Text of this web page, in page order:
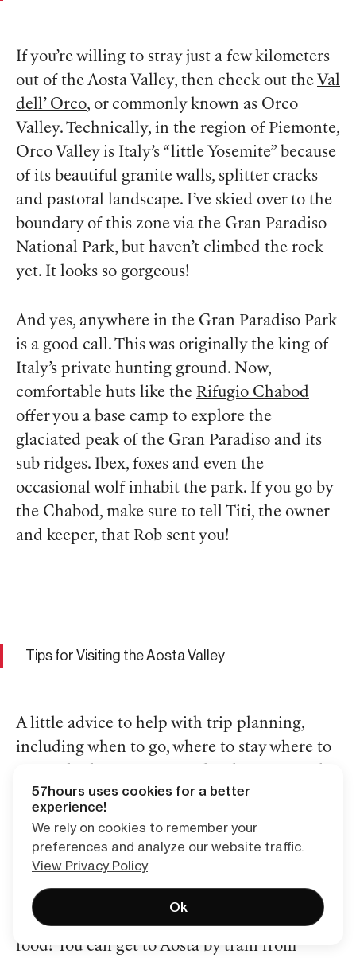
If you’re willing to stray just a few kilometers
out of the Aosta Valley, then check out the Val
dell’ Orco, or commonly known as Orco
Valley. Technically, in the region of Piemonte,
Orco Valley is Italy’s “little Yosemite” because
of its beautiful granite walls, splitter cracks
and pastoral landscape. I’ve skied over to the
boundary of this zone via the Gran Paradiso
National Park, but haven’t climbed the rock
yet. It looks so gorgeous!
And yes, anywhere in the Gran Paradiso Park
is a good call. This was originally the king of
Italy’s private hunting ground. Now,
comfortable huts like the Rifugio Chabod
offer you a base camp to explore the
glaciated peak of the Gran Paradiso and its
sub ridges. Ibex, foxes and even the
occasional wolf inhabit the park. If you go by
the Chabod, make sure to tell Titi, the owner
and keeper, that Rob sent you!
Tips for Visiting the Aosta Valley
A little advice to help with trip planning,
including when to go, where to stay where to
rocks:
How to get to Aosta Valley?
Getting to Aosta Valley climbing spots is part
of the fun — along with the adventure and the
food! You can get to Aosta by train from
57hours uses cookies for a better
experience!
We rely on cookies to remember your
preferences and analyze our website traffic.
View Privacy Policy
Ok